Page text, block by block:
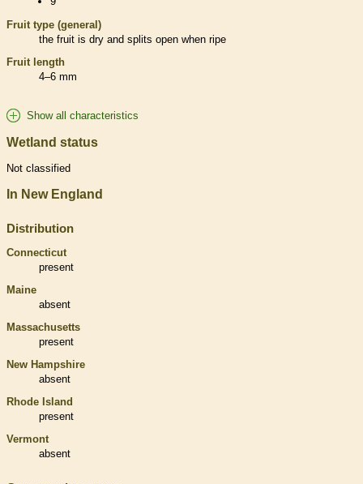
Fruit type (general)
the fruit is dry and splits open when ripe
Fruit length
4–6 mm
Show all characteristics
Wetland status
Not classified
In New England
Distribution
Connecticut
present
Maine
absent
Massachusetts
present
New Hampshire
absent
Rhode Island
present
Vermont
absent